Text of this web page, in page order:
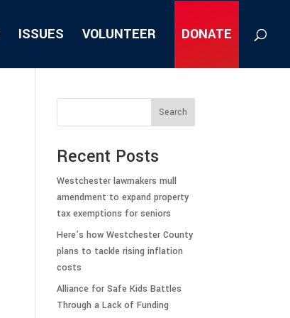
ISSUES VOLUNTEER DONATE
Search
Recent Posts
Westchester lawmakers mull
amendment to expand property
tax exemptions for seniors
Here’s how Westchester County
plans to tackle rising inflation
costs
Alliance for Safe Kids Battles
Through a Lack of Funding